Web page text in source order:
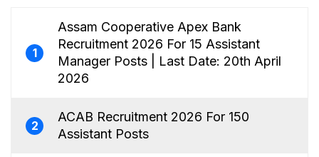
1
Assam Cooperative Apex Bank
Recruitment 2026 For 15 Assistant
Manager Posts | Last Date: 20th April
2026
2
ACAB Recruitment 2026 For 150
Assistant Posts